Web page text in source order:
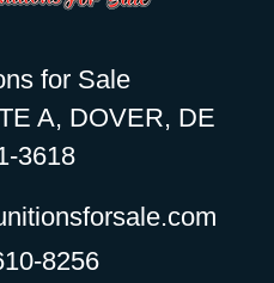
for Sale
A, DOVER, DE
3618
8256